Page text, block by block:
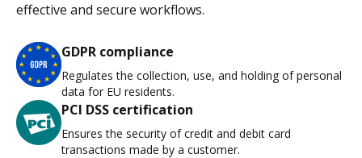
effective and secure workflows.
GDPR compliance
Regulates the collection, use, and holding of personal
data for EU residents.
PCI DSS certification
Ensures the security of credit and debit card
transactions made by a customer.